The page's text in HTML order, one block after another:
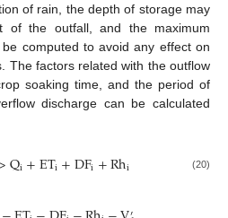
of rain, the depth of storage may
of the outfall, and the maximum
computed to avoid any effect on
The factors related with the outflow
soaking time, and the period of
discharge can be calculated
Qi+ETi+DFi+Rhi (20)